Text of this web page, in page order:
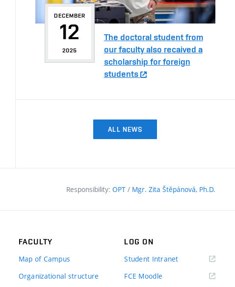
DECEMBER
12
2025
The doctoral student from
our faculty also recaived a
scholarship for foreign
students
ALL NEWS
Responsibility: OPT / Mgr. Zita Štěpánová, Ph.D.
FACULTY
Map of Campus
Organizational structure
LOG ON
Student Intranet(external
FCE Moodle